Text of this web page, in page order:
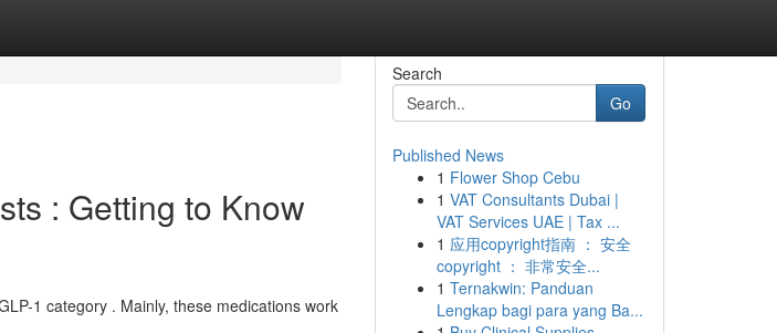
: Getting to Know
1 category . Mainly, these medications work
Search
Go
Published News
1 Flower Shop Cebu
1 VAT Consultants Dubai |
VAT Services UAE | Tax ...
1 应用copyright指南 ： 安全
copyright ： 非常安全...
1 Ternakwin: Panduan
Lengkap bagi para yang Ba...